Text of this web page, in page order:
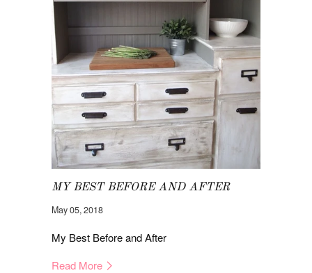
MY BEST BEFORE AND AFTER
May 05, 2018
My Best Before and After
Read More